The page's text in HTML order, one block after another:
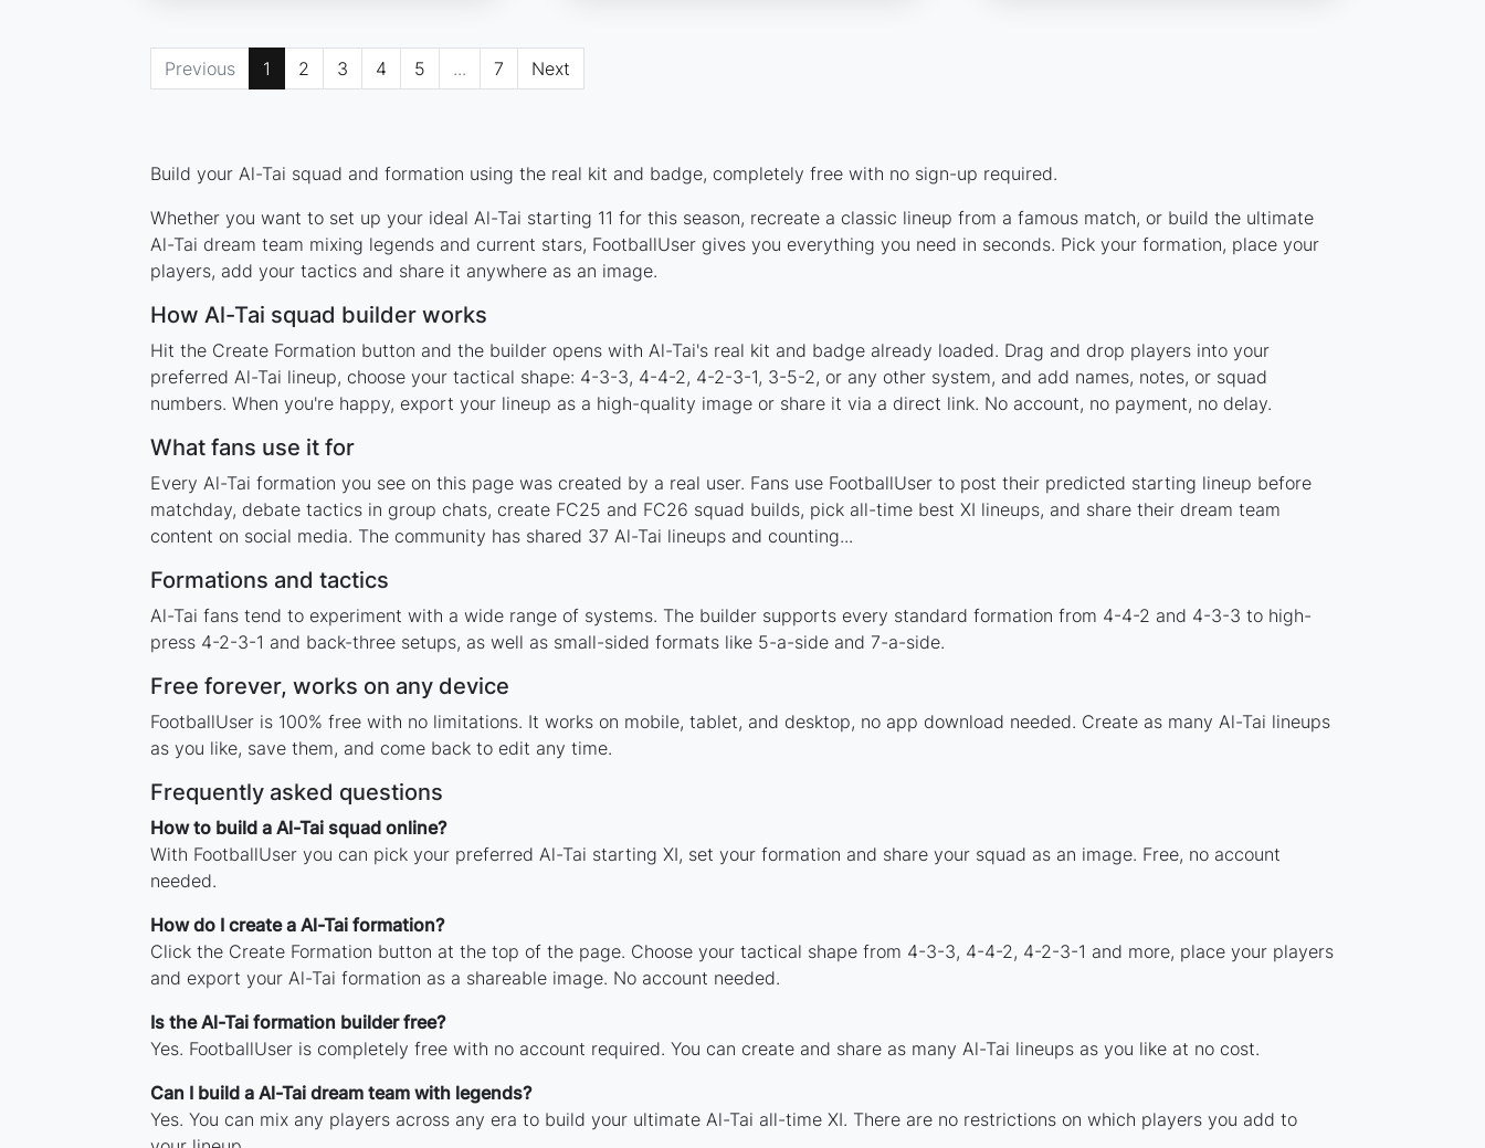
Previous 1 2 3 4 5 ... 7 Next
Build your Al-Tai squad and formation using the real kit and badge, completely free with no sign-up required.
Whether you want to set up your ideal Al-Tai starting 11 for this season, recreate a classic lineup from a famous match, or build the ultimate
Al-Tai dream team mixing legends and current stars, FootballUser gives you everything you need in seconds. Pick your formation, place your
players, add your tactics and share it anywhere as an image.
How Al-Tai squad builder works
Hit the Create Formation button and the builder opens with Al-Tai's real kit and badge already loaded. Drag and drop players into your
preferred Al-Tai lineup, choose your tactical shape: 4-3-3, 4-4-2, 4-2-3-1, 3-5-2, or any other system, and add names, notes, or squad
numbers. When you're happy, export your lineup as a high-quality image or share it via a direct link. No account, no payment, no delay.
What fans use it for
Every Al-Tai formation you see on this page was created by a real user. Fans use FootballUser to post their predicted starting lineup before
matchday, debate tactics in group chats, create FC25 and FC26 squad builds, pick all-time best XI lineups, and share their dream team
content on social media. The community has shared 37 Al-Tai lineups and counting...
Formations and tactics
Al-Tai fans tend to experiment with a wide range of systems. The builder supports every standard formation from 4-4-2 and 4-3-3 to high-
press 4-2-3-1 and back-three setups, as well as small-sided formats like 5-a-side and 7-a-side.
Free forever, works on any device
FootballUser is 100% free with no limitations. It works on mobile, tablet, and desktop, no app download needed. Create as many Al-Tai lineups
as you like, save them, and come back to edit any time.
Frequently asked questions
How to build a Al-Tai squad online?
With FootballUser you can pick your preferred Al-Tai starting XI, set your formation and share your squad as an image. Free, no account
needed.
How do I create a Al-Tai formation?
Click the Create Formation button at the top of the page. Choose your tactical shape from 4-3-3, 4-4-2, 4-2-3-1 and more, place your players
and export your Al-Tai formation as a shareable image. No account needed.
Is the Al-Tai formation builder free?
Yes. FootballUser is completely free with no account required. You can create and share as many Al-Tai lineups as you like at no cost.
Can I build a Al-Tai dream team with legends?
Yes. You can mix any players across any era to build your ultimate Al-Tai all-time XI. There are no restrictions on which players you add to